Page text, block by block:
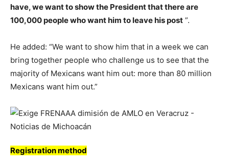
have, we want to show the President that there are
100,000 people who want him to leave his post ”.
He added: “We want to show him that in a week we can
bring together people who challenge us to see that the
majority of Mexicans want him out: more than 80 million
Mexicans want him out.”
Registration method